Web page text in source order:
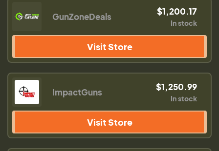
GunZoneDeals $1,200.17
In stock
Visit Store
ImpactGuns $1,250.99
In stock
Visit Store